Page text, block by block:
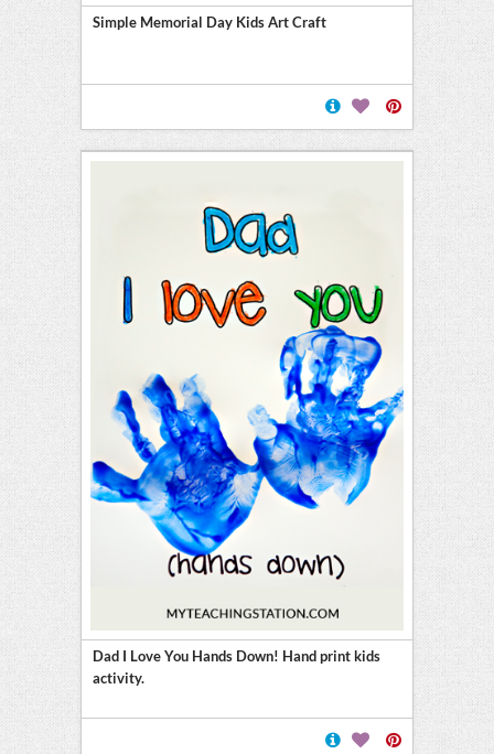
Simple Memorial Day Kids Art Craft
Dad I Love You Hands Down! Hand print kids
activity.